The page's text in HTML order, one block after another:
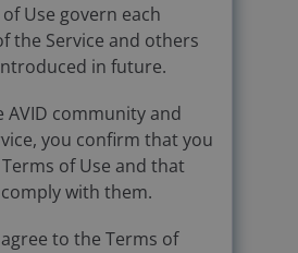
Use govern each
the Service and others
in future.
AVID community and
you confirm that you
of Use and that
with them.
to the Terms of